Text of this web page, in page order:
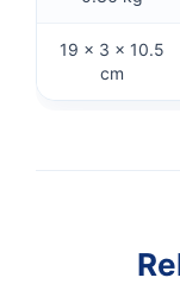
19 × 3 × 10.5
cm